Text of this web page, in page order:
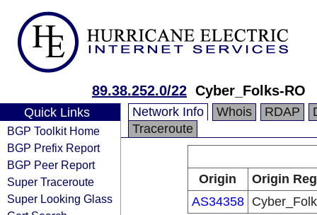
89.38.252.0/22 Cyber_Folks-RO
Quick Links
BGP Toolkit Home
BGP Prefix Report
BGP Peer Report
Super Traceroute
Super Looking Glass
Network Info Whois RDAP
Traceroute
Origin
Origin
AS34358